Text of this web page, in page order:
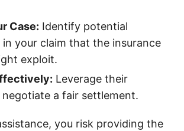
Case: Identify potential
in your claim that the insurance
exploit.
Leverage their
a fair settlement.
you risk providing the